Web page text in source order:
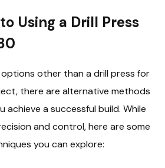
Using a Drill Press
options other than a drill press for
there are alternative methods
achieve a successful build. While
and control, here are some
you can explore: